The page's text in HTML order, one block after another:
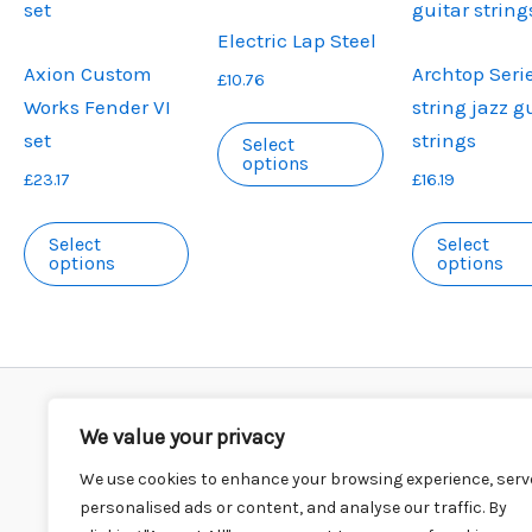
We value your privacy
We use cookies to enhance your browsing experience,
personalised ads or content, and analyse our traffic. By
Axion Custom
Works Fender VI
set
£23.17
Select
options
product
may
be
chosen
Electric Lap Steel
£10.76
Select
options
This
product
has
multiple
variants.
the
product
Archtop
string jazz
strings
£16.19
Select
options
Privacy Policy
Cookie Policy
T’s & C’s
Testimonials
3 questions with……
Contact Us Stockists